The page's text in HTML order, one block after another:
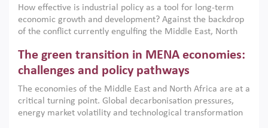
How effective is industrial policy as a tool for long-term
economic growth and development? Against the backdrop
of the conflict currently engulfing the Middle East, North
argues that while industrial policies are widely used across
the region, they can only address market failures and foster
growth when they are aligned with country capabilities,
implemented with accountability and backed by capable
institutions.
The green transition in MENA economies:
challenges and policy pathways
The economies of the Middle East and North Africa are at a
critical turning point. Global decarbonisation pressures,
energy market volatility and technological transformation